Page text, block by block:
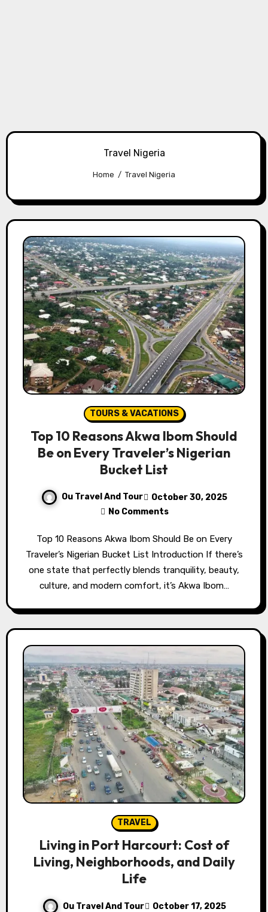
Travel Nigeria
Home Travel Nigeria
TOURS & VACATIONS
Top 10 Reasons Akwa Ibom Should
Be on Every Traveler’s Nigerian
Bucket List
Ou Travel And Tour
October 30, 2025
No Comments
Top 10 Reasons Akwa Ibom Should Be on Every
Traveler’s Nigerian Bucket List Introduction If there’s
one state that perfectly blends tranquility, beauty,
culture, and modern comfort, it’s Akwa Ibom…
TRAVEL
Living in Port Harcourt: Cost of
Living, Neighborhoods, and Daily
Life
Ou Travel And Tour
October 17, 2025